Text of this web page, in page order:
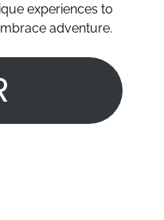
experiences to
adventure.